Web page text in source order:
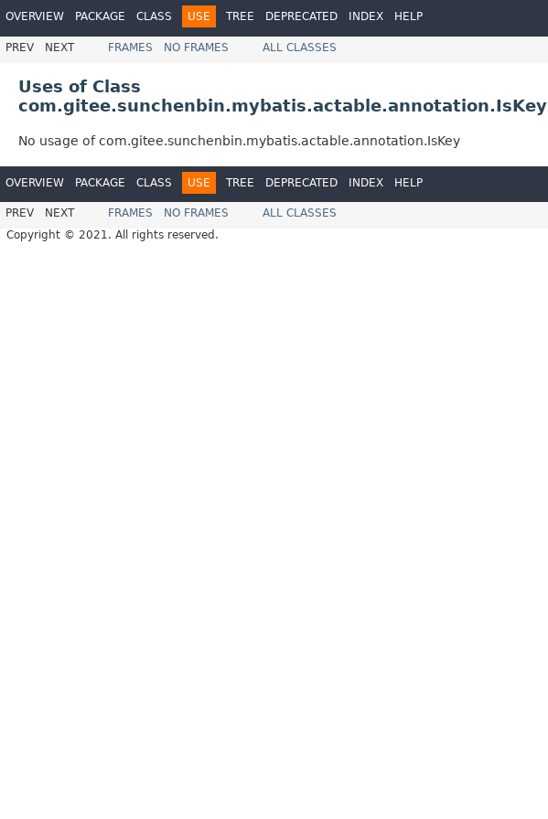
OVERVIEW PACKAGE CLASS USE TREE DEPRECATED INDEX HELP
PREV NEXT FRAMES NO FRAMES ALL CLASSES
Uses of Class
com.gitee.sunchenbin.mybatis.actable.annotation.IsKey
No usage of com.gitee.sunchenbin.mybatis.actable.annotation.IsKey
OVERVIEW PACKAGE CLASS USE TREE DEPRECATED INDEX HELP
PREV NEXT FRAMES NO FRAMES
ALL CLASSES
Copyright © 2021. All rights reserved.